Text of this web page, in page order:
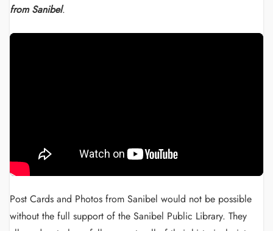
from Sanibel.
Post Cards and Photos from Sanibel would not be possible
without the full support of the Sanibel Public Library. They